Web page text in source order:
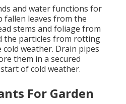
and water functions for
fallen leaves from the
stems and foliage from
the particles from rotting
weather. Drain pipes
them in a secured
of cold weather.
For Garden